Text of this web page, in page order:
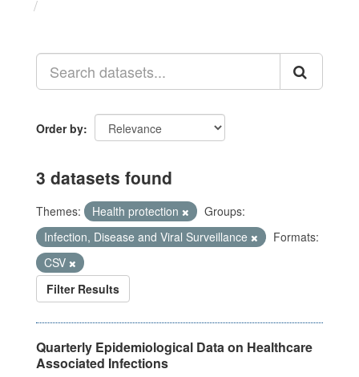
Order by
3 datasets found
Themes: Health protection
Groups:
Infection, Disease and Viral Surveillance
Formats:
CSV
Filter Results
Quarterly Epidemiological Data on Healthcare
Associated Infections